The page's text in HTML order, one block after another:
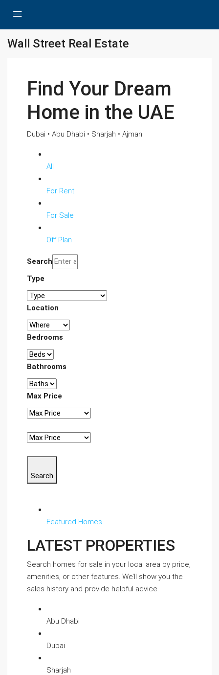
Wall Street Real Estate
Find Your Dream
Home in the UAE
Dubai • Abu Dhabi • Sharjah • Ajman
All
For Rent
For Sale
Off Plan
Search
Type
Location
Bedrooms
Bathrooms
Max Price
Search
Featured Homes
LATEST PROPERTIES
Search homes for sale in your local area by price,
amenities, or other features. We’ll show you the
sales history and provide helpful advice.
Abu Dhabi
Dubai
Sharjah